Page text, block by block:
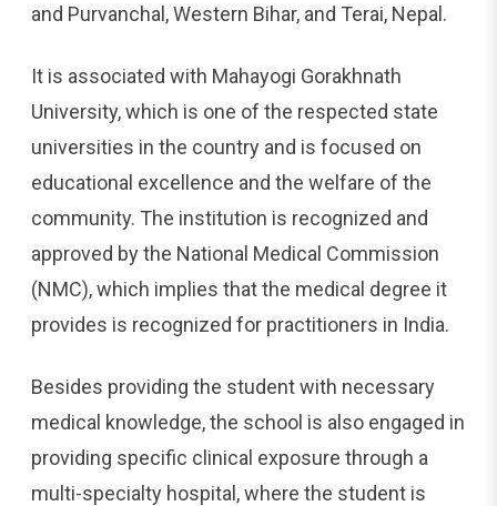
and Purvanchal, Western Bihar, and Terai, Nepal.
It is associated with Mahayogi Gorakhnath
University, which is one of the respected state
universities in the country and is focused on
educational excellence and the welfare of the
community. The institution is recognized and
approved by the National Medical Commission
(NMC), which implies that the medical degree it
provides is recognized for practitioners in India.
Besides providing the student with necessary
medical knowledge, the school is also engaged in
providing specific clinical exposure through a
multi-specialty hospital, where the student is